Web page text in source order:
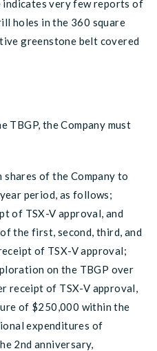
indicates very few reports of
holes in the 360 square
greenstone belt covered
TBGP, the Company must
shares of the Company to
period, as follows;
of TSX-V approval, and
the first, second, third, and
of TSX-V approval;
on the TBGP over
receipt of TSX-V approval,
of $250,000 within the
expenditures of
2nd anniversary,